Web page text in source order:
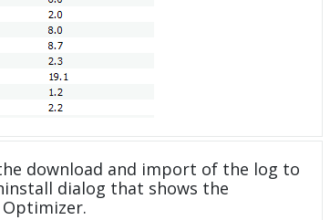
download and import of the log to
dialog that shows the